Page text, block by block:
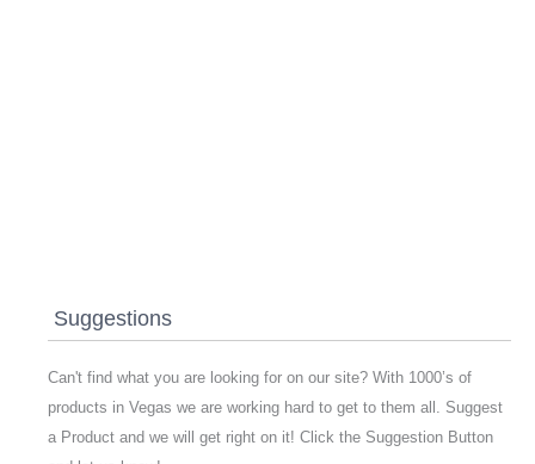
Suggestions
Can't find what you are looking for on our site? With 1000’s of
products in Vegas we are working hard to get to them all. Suggest
a Product and we will get right on it! Click the Suggestion Button